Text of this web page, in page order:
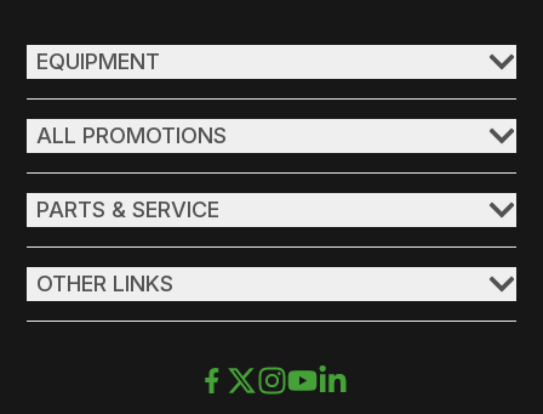
EQUIPMENT
ALL PROMOTIONS
PARTS & SERVICE
OTHER LINKS